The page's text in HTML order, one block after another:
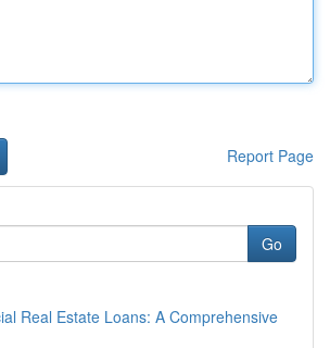
Report Page
Go
Real Estate Loans: A Comprehensive